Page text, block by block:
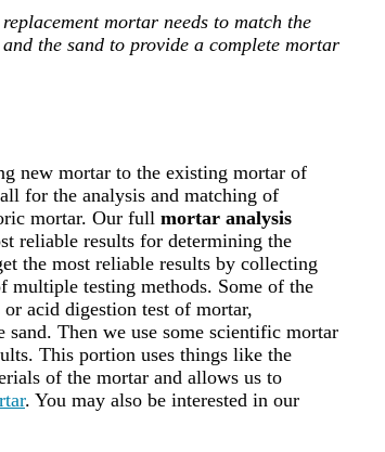
mortar needs to match the
the sand to provide a complete mortar
new mortar to the existing mortar of
for the analysis and matching of
mortar. Our full mortar analysis
reliable results for determining the
the most reliable results by collecting
multiple testing methods. Some of the
acid digestion test of mortar,
Then we use some scientific mortar
This portion uses things like the
of the mortar and allows us to
. You may also be interested in our